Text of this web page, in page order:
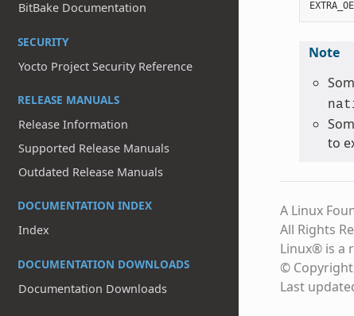
BitBake Documentation
SECURITY
Yocto Project Security Reference
RELEASE MANUALS
Release Information
Supported Release Manuals
Outdated Release Manuals
DOCUMENTATION INDEX
Index
DOCUMENTATION DOWNLOADS
Documentation Downloads
Note
to
A Linux
All Rights
Linux® is a
© Copyright
Last